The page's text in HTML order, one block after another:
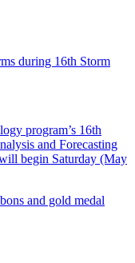
during 16th Storm
program’s 16th
and Forecasting
begin Saturday (May
and gold medal